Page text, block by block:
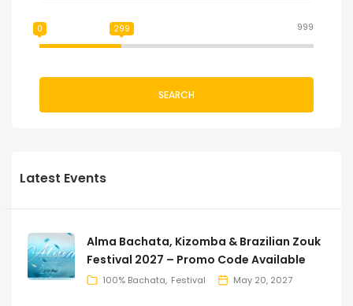
999
0 299
SEARCH
Latest Events
Alma Bachata, Kizomba & Brazilian Zouk
Festival 2027 – Promo Code Available
100% Bachata Festival May 20, 2027